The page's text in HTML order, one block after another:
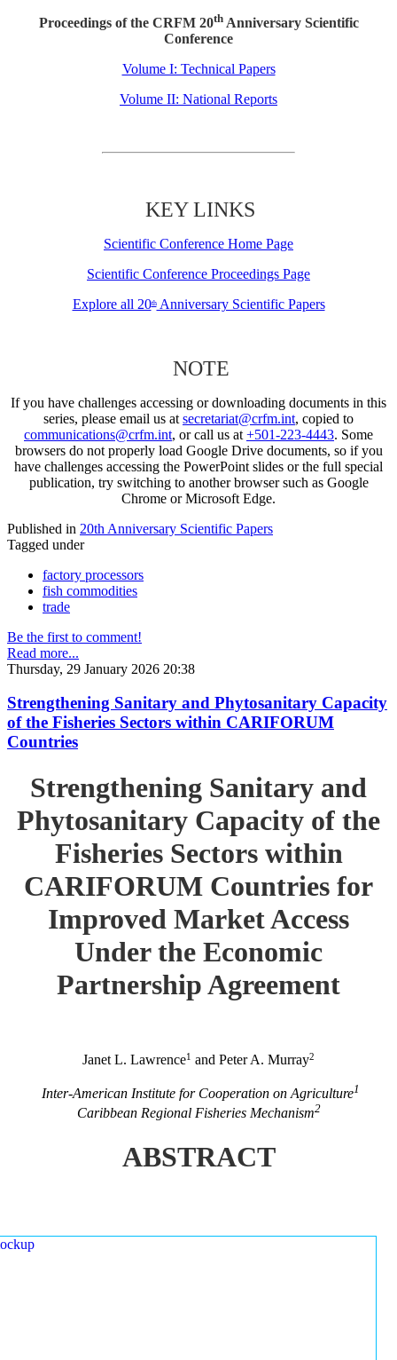
Proceedings of the CRFM 20thAnniversary Scientific
Conference
Volume I: Technical Papers
Volume II: National Reports
KEY LINKS
Scientific Conference Home Page
Scientific Conference Proceedings Page
Explore all 20thAnniversary Scientific Papers
NOTE
If you have challenges accessing or downloading documents in this
series, please email us at secretariat@crfm.int, copied to
communications@crfm.int, or call us at +501-223-4443. Some
browsers do not properly load Google Drive documents, so if you
have challenges accessing the PowerPoint slides or the full special
publication, try switching to another browser such as Google
Chrome or Microsoft Edge.
Published in 20th Anniversary Scientific Papers
Tagged under
factory processors
fish commodities
trade
Be the first to comment!
Read more...
Thursday, 29 January 2026 20:38
Strengthening Sanitary and Phytosanitary Capacity
of the Fisheries Sectors within CARIFORUM
Countries
Strengthening Sanitary and
Phytosanitary Capacity of the
Fisheries Sectors within
CARIFORUM Countries for
Improved Market Access
Under the Economic
Partnership Agreement
Janet L. Lawrence1 and Peter A. Murray2
Inter-American Institute for Cooperation on Agriculture1
Caribbean Regional Fisheries Mechanism2
ABSTRACT